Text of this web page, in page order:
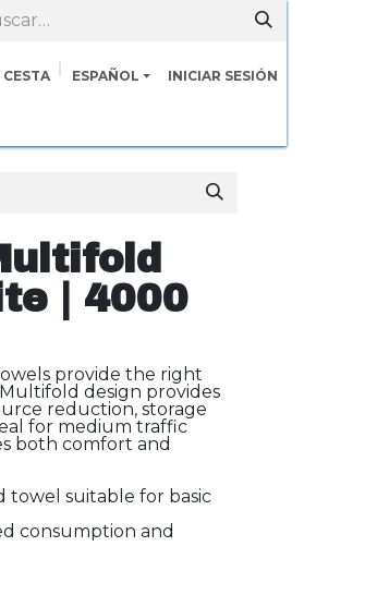
CESTA ESPAÑOL INICIAR SESIÓN
| 4000
provide the right
design provides
reduction, storage
for medium traffic
both comfort and
towel suitable for basic
consumption and